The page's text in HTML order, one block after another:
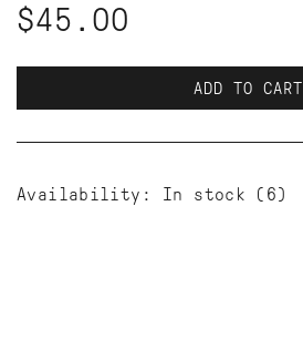
$45.00
ADD TO CART
Availability: In stock (6)